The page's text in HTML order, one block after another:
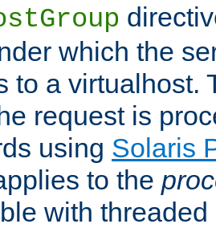
which the
to a virtualhost.
request is
using Solaris
to the
with threaded